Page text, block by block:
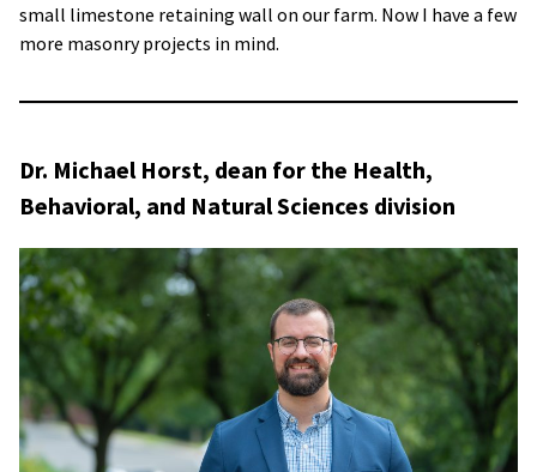
small limestone retaining wall on our farm. Now I have a few
more masonry projects in mind.
Dr. Michael Horst, dean for the Health,
Behavioral, and Natural Sciences division